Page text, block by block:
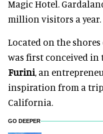
Magic Hotel.
million visitors a year.
Located on the
was first conceived in
Furini, an
inspiration from a
California.
GO DEEPER